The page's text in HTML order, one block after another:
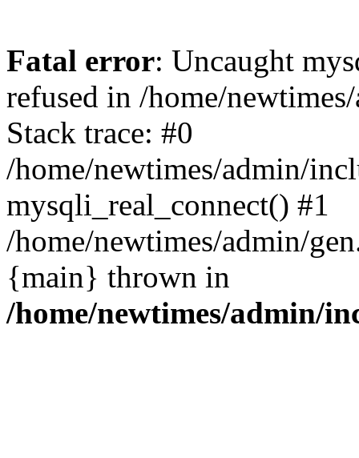
Fatal error: Uncaught
refused in /home/
Stack trace: #0
/home/newtimes/admin/
mysqli_real_connect() #1
/home/newtimes/admin/
{main} thrown in
/home/newtimes/admin/